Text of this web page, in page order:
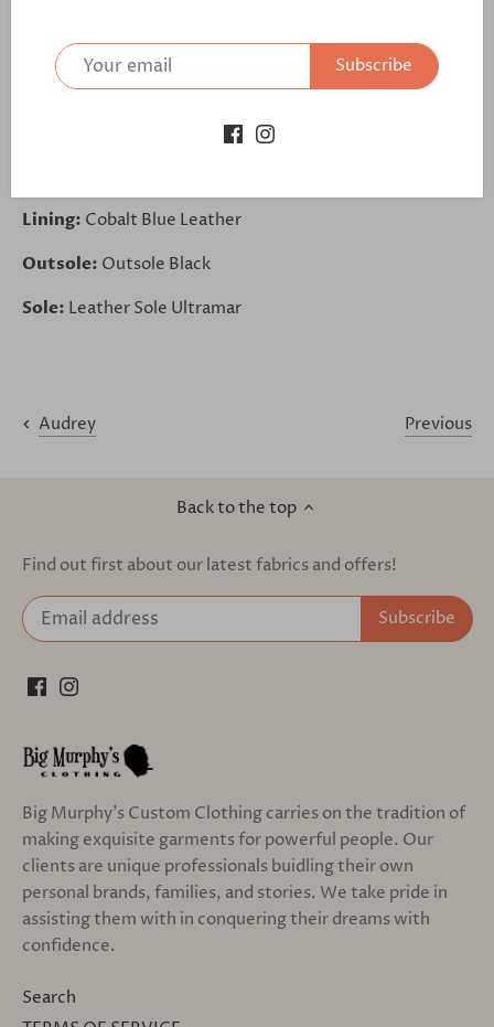
further:
https://bit.ly/3ebKqva
Mustard Velvet
Lining: Cobalt Blue Leather
Outsole: Outsole Black
Sole: Leather Sole Ultramar
Audrey Previous
Back to the top
Find out first about our latest fabrics and offers!
Big Murphy's Custom Clothing carries on the tradition of
making exquisite garments for powerful people. Our
clients are unique professionals buidling their own
personal brands, families, and stories. We take pride in
assisting them with in conquering their dreams with
confidence.
Search
Subscribe